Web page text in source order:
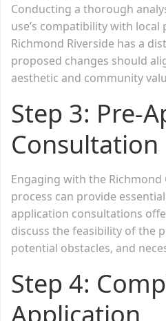
Conducting a thorough
use’s compatibility with local
Richmond Riverside has a
proposed changes should
aesthetic and community
Step 3: Pre-
Consultation
Engaging with the Richmond
process can provide
application consultations
discuss the feasibility of the
potential obstacles, and
Step 4:
Application